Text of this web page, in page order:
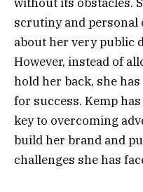
scrutiny and
about her very public
However, instead of
hold her back, she
for success. Kemp
key to overcoming
build her brand and
challenges she has